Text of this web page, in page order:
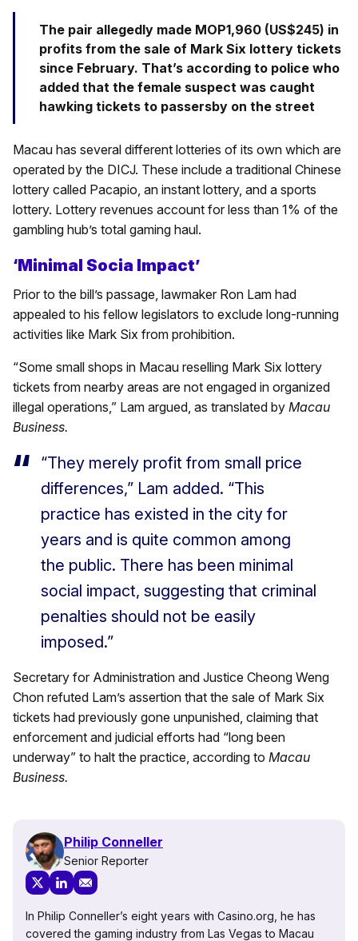
The pair allegedly made MOP1,960 (US$245) in
profits from the sale of Mark Six lottery tickets
since February. That’s according to police who
added that the female suspect was caught
hawking tickets to passersby on the street
Macau has several different lotteries of its own which are
operated by the DICJ. These include a traditional Chinese
lottery called Pacapio, an instant lottery, and a sports
lottery. Lottery revenues account for less than 1% of the
gambling hub’s total gaming haul.
‘Minimal Socia Impact’
Prior to the bill’s passage, lawmaker Ron Lam had
appealed to his fellow legislators to exclude long-running
activities like Mark Six from prohibition.
“Some small shops in Macau reselling Mark Six lottery
tickets from nearby areas are not engaged in organized
illegal operations,” Lam argued, as translated by Macau
Business.
“They merely profit from small price
differences,” Lam added. “This
practice has existed in the city for
years and is quite common among
the public. There has been minimal
social impact, suggesting that criminal
penalties should not be easily
imposed.”
Secretary for Administration and Justice Cheong Weng
Chon refuted Lam’s assertion that the sale of Mark Six
tickets had previously gone unpunished, claiming that
enforcement and judicial efforts had “long been
underway” to halt the practice, according to Macau
Business.
Philip Conneller
Senior Reporter
In Philip Conneller’s eight years with Casino.org, he has
covered the gaming industry from Las Vegas to Macau